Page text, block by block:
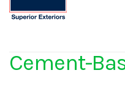
Cement-